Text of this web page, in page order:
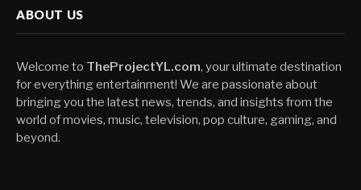
ABOUT US
Welcome to TheProjectYL.com, your ultimate destination
for everything entertainment! We are passionate about
bringing you the latest news, trends, and insights from the
world of movies, music, television, pop culture, gaming, and
beyond.